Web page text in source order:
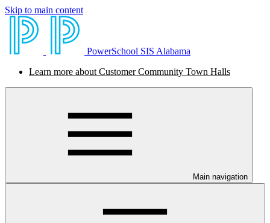
Skip to main content
PowerSchool SIS Alabama
Learn more about Customer Community Town Halls
Main navigation